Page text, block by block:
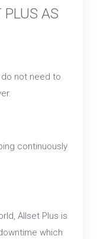
AS
do not need to
continuously
Allset Plus is
which